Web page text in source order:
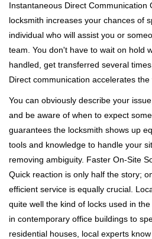
Instantaneous Direct Communication
locksmith increases your chances of
individual who will assist you or
team. You don't have to wait on hold
handled, get transferred several
Direct communication accelerates the
You can obviously describe your
and be aware of when to expect
guarantees the locksmith shows up
tools and knowledge to handle your
removing ambiguity. Faster On-Site
Quick reaction is only half the story;
efficient service is equally crucial.
quite well the kind of locks used in
in contemporary office buildings to
residential houses, local experts